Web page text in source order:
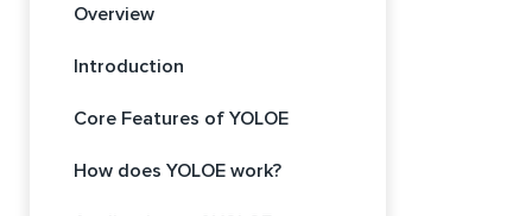
Overview
Introduction
Core Features of YOLOE
How does YOLOE work?